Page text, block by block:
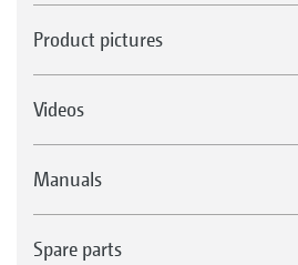
Product pictures
Videos
Manuals
Spare parts